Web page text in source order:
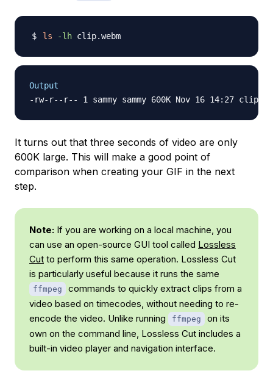
ls -lh
Output
It turns out that three seconds of video are only
600K large. This will make a good point of
comparison when creating your GIF in the next
step.
Note: If you are working on a local machine, you
can use an open-source GUI tool called Lossless
Cut to perform this same operation. Lossless Cut
is particularly useful because it runs the same
ffmpeg
commands to quickly extract clips from a
video based on timecodes, without needing to re-
encode the video. Unlike running
ffmpeg
on its
own on the command line, Lossless Cut includes a
built-in video player and navigation interface.